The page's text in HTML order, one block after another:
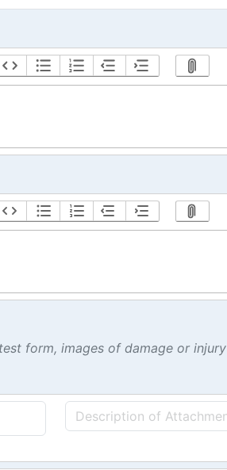
form, images of damage or injury